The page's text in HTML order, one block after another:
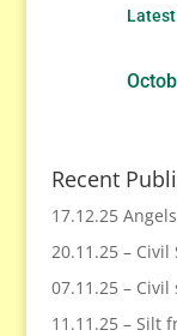
Recent
17.12.25
20.11.25 – Civil
07.11.25 –
11.11.25 – Silt